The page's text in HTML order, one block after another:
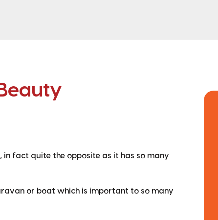
fact quite the opposite as it has so many
or boat which is important to so many